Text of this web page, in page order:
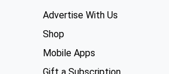
Advertise With Us
Shop
Mobile Apps